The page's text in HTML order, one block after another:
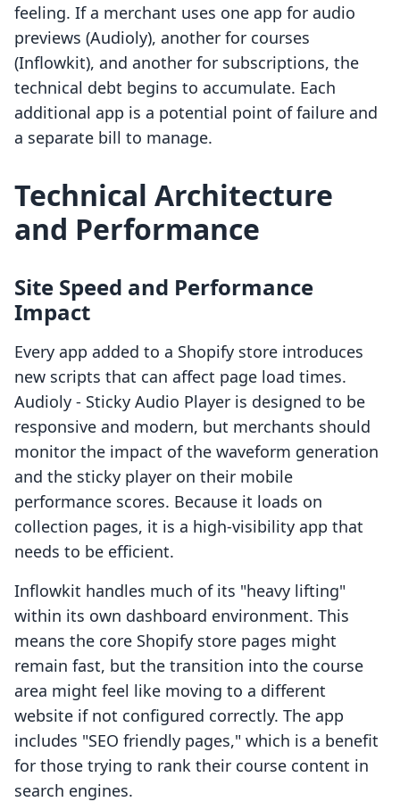
feeling. If a merchant uses one app for audio
previews (Audioly), another for courses
(Inflowkit), and another for subscriptions, the
technical debt begins to accumulate. Each
additional app is a potential point of failure and
a separate bill to manage.
Technical Architecture
and Performance
Site Speed and Performance
Impact
Every app added to a Shopify store introduces
new scripts that can affect page load times.
Audioly ‑ Sticky Audio Player is designed to be
responsive and modern, but merchants should
monitor the impact of the waveform generation
and the sticky player on their mobile
performance scores. Because it loads on
collection pages, it is a high-visibility app that
needs to be efficient.
Inflowkit handles much of its "heavy lifting"
within its own dashboard environment. This
means the core Shopify store pages might
remain fast, but the transition into the course
area might feel like moving to a different
website if not configured correctly. The app
includes "SEO friendly pages," which is a benefit
for those trying to rank their course content in
search engines.